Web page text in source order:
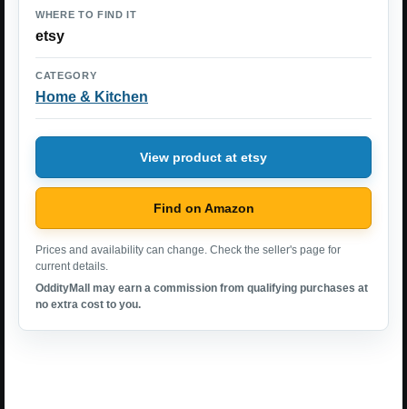
WHERE TO FIND IT
etsy
CATEGORY
Home & Kitchen
View product at etsy
Find on Amazon
Prices and availability can change. Check the seller's page for
current details.
OddityMall may earn a commission from qualifying purchases at
no extra cost to you.